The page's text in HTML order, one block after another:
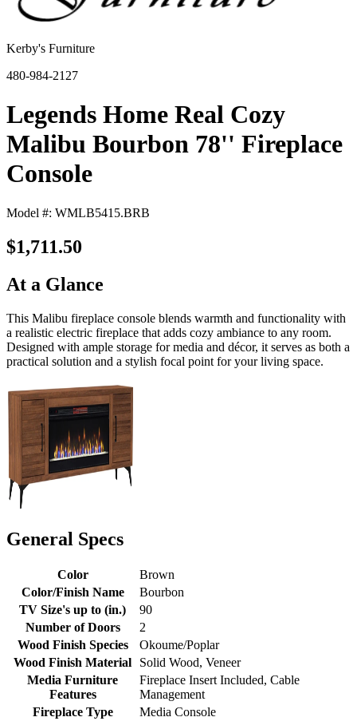
Kerby's Furniture
480-984-2127
Legends Home Real Cozy
Malibu Bourbon 78'' Fireplace
Console
Model #: WMLB5415.BRB
$1,711.50
At a Glance
This Malibu fireplace console blends warmth and functionality with
a realistic electric fireplace that adds cozy ambiance to any room.
Designed with ample storage for media and décor, it serves as both a
practical solution and a stylish focal point for your living space.
General Specs
Color
Brown
Color/Finish Name
Bourbon
TV Size's up to (in.)
90
Number of Doors
2
Wood Finish Species
Okoume/Poplar
Wood Finish Material
Solid Wood, Veneer
Media Furniture
Features
Fireplace Insert Included, Cable
Management
Fireplace Type
Media Console